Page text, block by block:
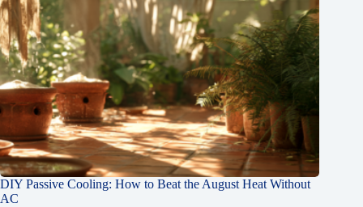
DIY Passive Cooling: How to Beat the August Heat Without
AC